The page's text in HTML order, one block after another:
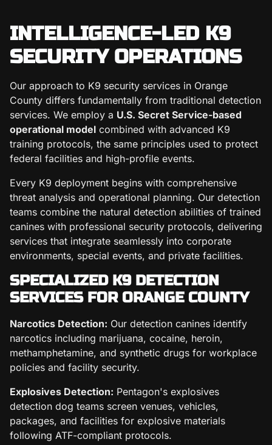
INTELLIGENCE-LED K9
SECURITY OPERATIONS
Our approach to K9 security services in Orange
County differs fundamentally from traditional detection
services. We employ a U.S. Secret Service-based
operational model combined with advanced K9
training protocols, the same principles used to protect
federal facilities and high-profile events.
Every K9 deployment begins with comprehensive
threat analysis and operational planning. Our detection
teams combine the natural detection abilities of trained
canines with professional security protocols, delivering
services that integrate seamlessly into corporate
environments, special events, and private facilities.
SPECIALIZED K9 DETECTION
SERVICES FOR ORANGE COUNTY
Narcotics Detection: Our detection canines identify
narcotics including marijuana, cocaine, heroin,
methamphetamine, and synthetic drugs for workplace
policies and facility security.
Explosives Detection: Pentagon's explosives
detection dog teams screen venues, vehicles,
packages, and facilities for explosive materials
following ATF-compliant protocols.